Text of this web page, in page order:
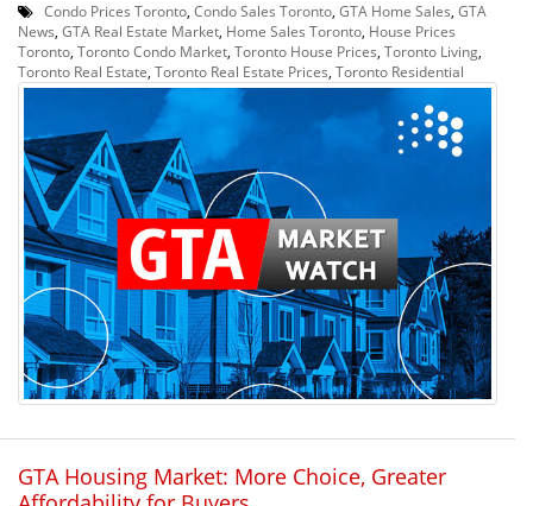
Condo Prices Toronto, Condo Sales Toronto, GTA Home Sales, GTA
News, GTA Real Estate Market, Home Sales Toronto, House Prices
Toronto, Toronto Condo Market, Toronto House Prices, Toronto Living,
Toronto Real Estate, Toronto Real Estate Prices, Toronto Residential
GTA Housing Market: More Choice, Greater